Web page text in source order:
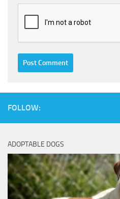
FOLLOW:
ADOPTABLE DOGS